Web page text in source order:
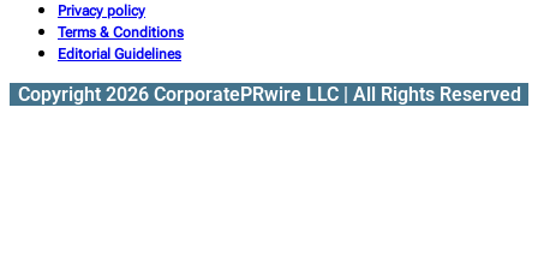
Privacy policy
Terms & Conditions
Editorial Guidelines
Copyright 2026 CorporatePRwire LLC | All Rights Reserved